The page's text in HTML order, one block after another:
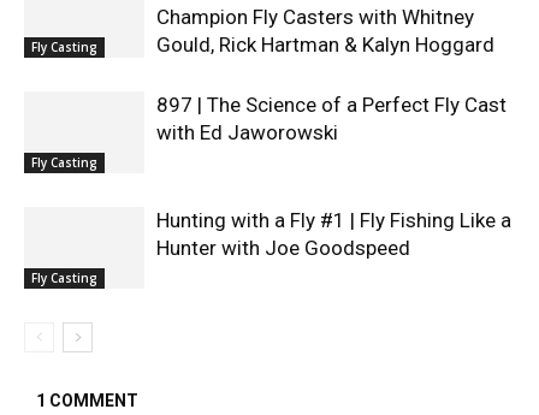
Fly Casting
Champion Fly Casters with Whitney
Gould, Rick Hartman & Kalyn Hoggard
Fly Casting
897 | The Science of a Perfect Fly Cast
with Ed Jaworowski
Fly Casting
Hunting with a Fly #1 | Fly Fishing Like a
Hunter with Joe Goodspeed
1 COMMENT